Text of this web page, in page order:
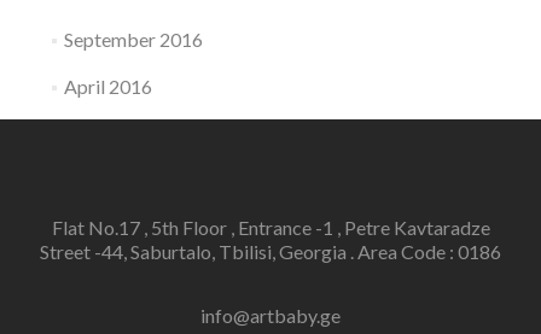
September 2016
April 2016
Flat No.17 , 5th Floor , Entrance -1 , Petre Kavtaradze
Street -44, Saburtalo, Tbilisi, Georgia . Area Code : 0186
info@artbaby.ge